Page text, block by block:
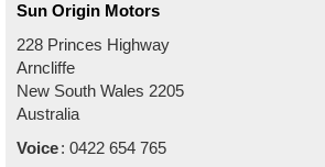
Sun Origin Motors
228 Princes Highway
Arncliffe
New South Wales 2205
Australia
Voice: 0422 654 765